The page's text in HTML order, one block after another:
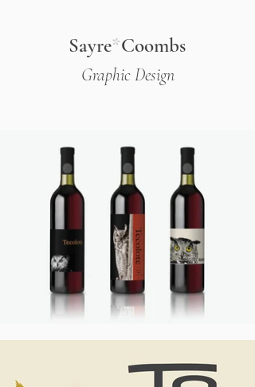
Sayre*Coombs
Graphic Design